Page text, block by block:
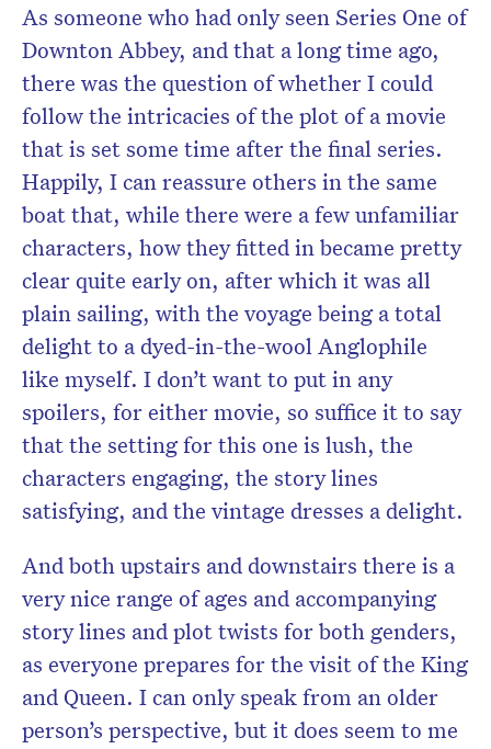
As someone who had only seen Series One of
Downton Abbey, and that a long time ago,
there was the question of whether I could
follow the intricacies of the plot of a movie
that is set some time after the final series.
Happily, I can reassure others in the same
boat that, while there were a few unfamiliar
characters, how they fitted in became pretty
clear quite early on, after which it was all
plain sailing, with the voyage being a total
delight to a dyed-in-the-wool Anglophile
like myself. I don’t want to put in any
spoilers, for either movie, so suffice it to say
that the setting for this one is lush, the
characters engaging, the story lines
satisfying, and the vintage dresses a delight.
And both upstairs and downstairs there is a
very nice range of ages and accompanying
story lines and plot twists for both genders,
as everyone prepares for the visit of the King
and Queen. I can only speak from an older
person’s perspective, but it does seem to me